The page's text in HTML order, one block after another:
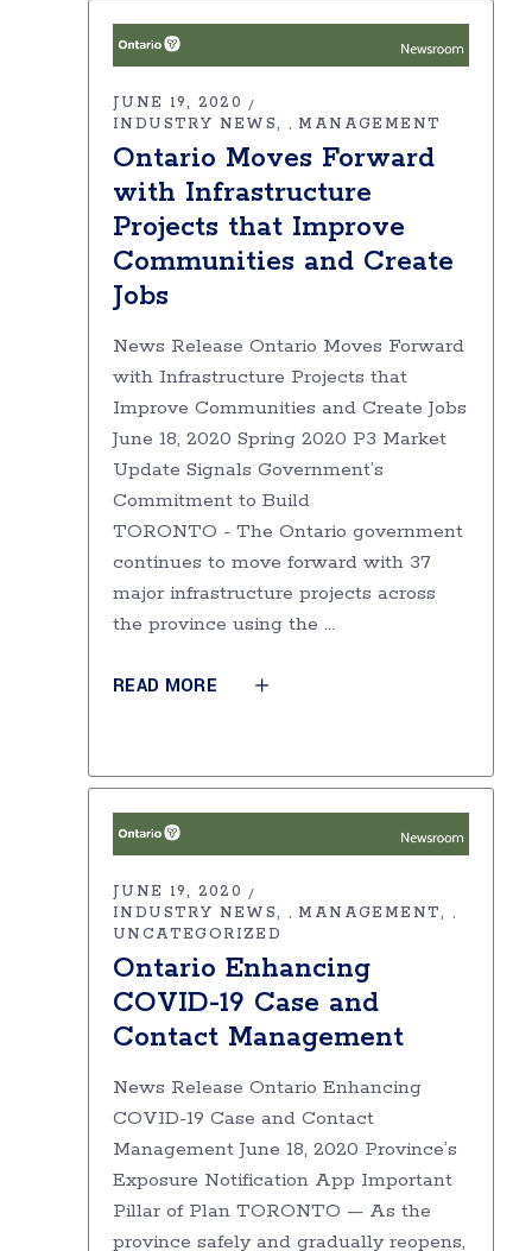
JUNE 19, 2020
INDUSTRY NEWS
, MANAGEMENT
Ontario Moves Forward
with Infrastructure
Projects that Improve
Communities and Create
Jobs
News Release Ontario Moves Forward
with Infrastructure Projects that
Improve Communities and Create Jobs
June 18, 2020 Spring 2020 P3 Market
Update Signals Government’s
Commitment to Build
TORONTO - The Ontario government
continues to move forward with 37
major infrastructure projects across
the province using the
READ MORE
JUNE 19, 2020
INDUSTRY NEWS
, MANAGEMENT ,
UNCATEGORIZED
Ontario Enhancing
COVID-19 Case and
Contact Management
News Release Ontario Enhancing
COVID-19 Case and Contact
Management June 18, 2020 Province’s
Exposure Notification App Important
Pillar of Plan TORONTO — As the
province safely and gradually reopens,